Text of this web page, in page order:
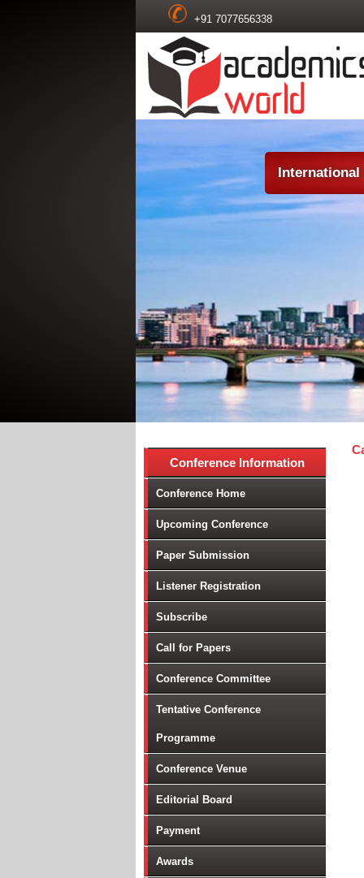
+91 7077656338
International
Conference Information
Conference Home
Upcoming Conference
Paper Submission
Listener Registration
Subscribe
Call for Papers
Conference Committee
Tentative Conference
Programme
Conference Venue
Editorial Board
Payment
Awards